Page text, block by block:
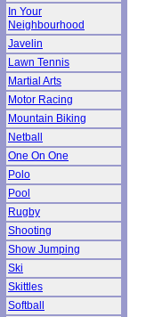
In Your
Neighbourhood
Javelin
Lawn Tennis
Martial Arts
Motor Racing
Mountain Biking
Netball
One On One
Polo
Pool
Rugby
Shooting
Show Jumping
Ski
Skittles
Softball